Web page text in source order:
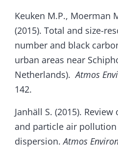
Keuken M.P., Moerman
(2015). Total and size-
number and black
urban areas near
Netherlands). Atmos
142.
Janhäll S. (2015).
and particle air
dispersion. Atmos